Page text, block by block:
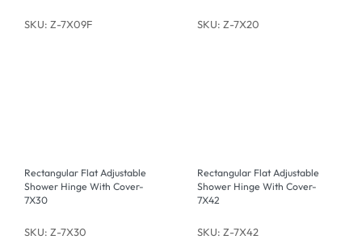
SKU: Z-7X09F SKU: Z-7X20
Rectangular Flat Adjustable
Shower Hinge With Cover-
7X30
SKU: Z-7X30
Rectangular Flat Adjustable
Shower Hinge With Cover-
7X42
SKU: Z-7X42